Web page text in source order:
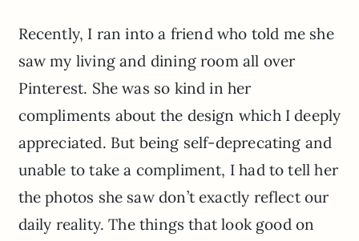
Recently, I ran into a friend who told me she
saw my living and dining room all over
Pinterest. She was so kind in her
compliments about the design which I deeply
appreciated. But being self-deprecating and
unable to take a compliment, I had to tell her
the photos she saw don’t exactly reflect our
daily reality. The things that look good on